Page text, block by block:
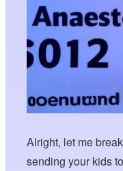
Alright, let me
sending your kids